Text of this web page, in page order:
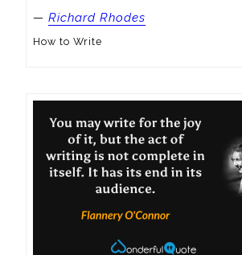
— Richard Rhodes
How to Write